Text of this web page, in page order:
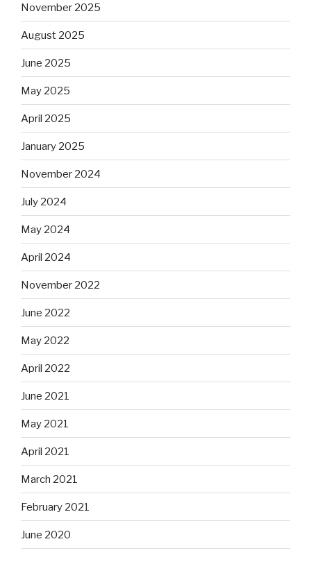
November 2025
August 2025
June 2025
May 2025
April 2025
January 2025
November 2024
July 2024
May 2024
April 2024
November 2022
June 2022
May 2022
April 2022
June 2021
May 2021
April 2021
March 2021
February 2021
June 2020